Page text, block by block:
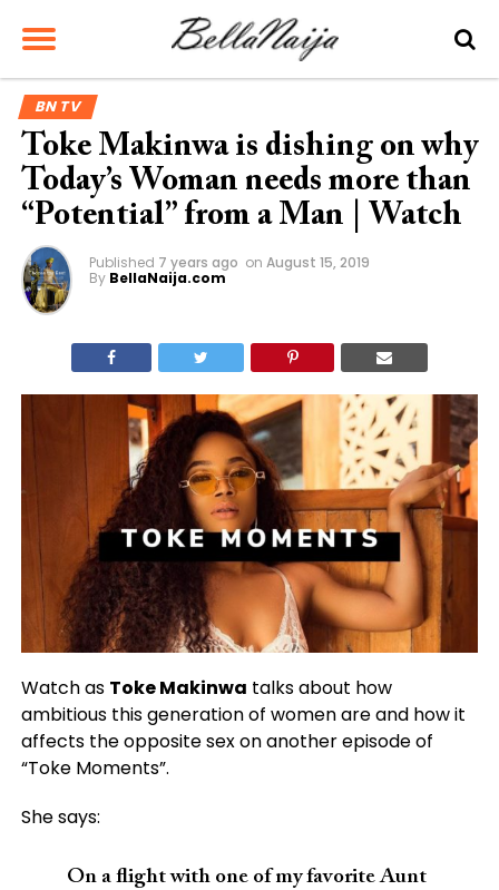
BN TV
Toke Makinwa is dishing on why
Today’s Woman needs more than
“Potential” from a Man | Watch
Published 7 years ago on August 15, 2019
By BellaNaija.com
Watch as Toke Makinwa talks about how
ambitious this generation of women are and how it
affects the opposite sex on another episode of
“Toke Moments”.
She says:
On a flight with one of my favorite Aunt